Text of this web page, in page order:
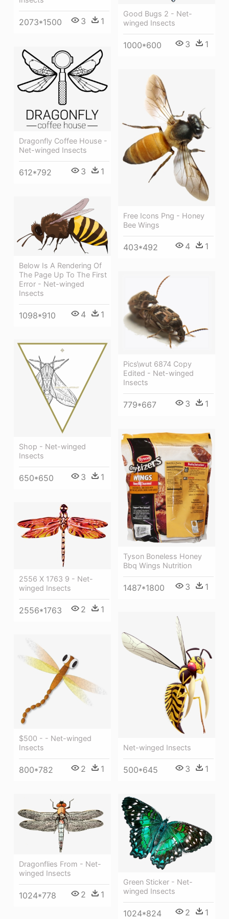
2073*1500 3 1
Good Bugs 2 - Net-
winged Insects
1000*600 3 1
Dragonfly Coffee House -
Net-winged Insects
612*792 3 1
Free Icons Png - Honey
Bee Wings
403*492 4 1
Below Is A Rendering Of
The Page Up To The First
Error - Net-winged
Insects
1098*910 4 1
Pics\wut 6874 Copy
Edited - Net-winged
Insects
779*667 3 1
Shop - Net-winged
Insects
650*650 3 1
Tyson Boneless Honey
Bbq Wings Nutrition
1487*1800 3 1
2556 X 1763 9 - Net-
winged Insects
2556*1763 2 1
Net-winged Insects
500*645 3 1
$500 - - Net-winged
Insects
800*782 2 1
Green Sticker - Net-
winged Insects
1024*824 2 1
Dragonflies From - Net-
winged Insects
1024*778 2 1